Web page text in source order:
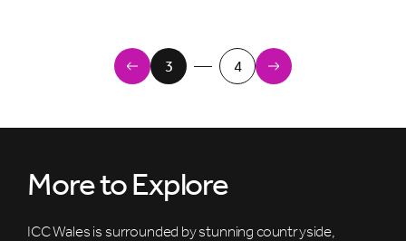
Newer Items 3 4 Older Items
More to Explore
ICC Wales is surrounded by stunning countryside,